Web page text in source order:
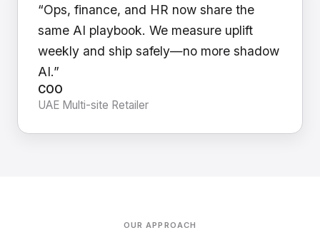
“Ops, finance, and HR now share the
same AI playbook. We measure uplift
weekly and ship safely—no more shadow
AI.”
COO
UAE Multi-site Retailer
OUR APPROACH